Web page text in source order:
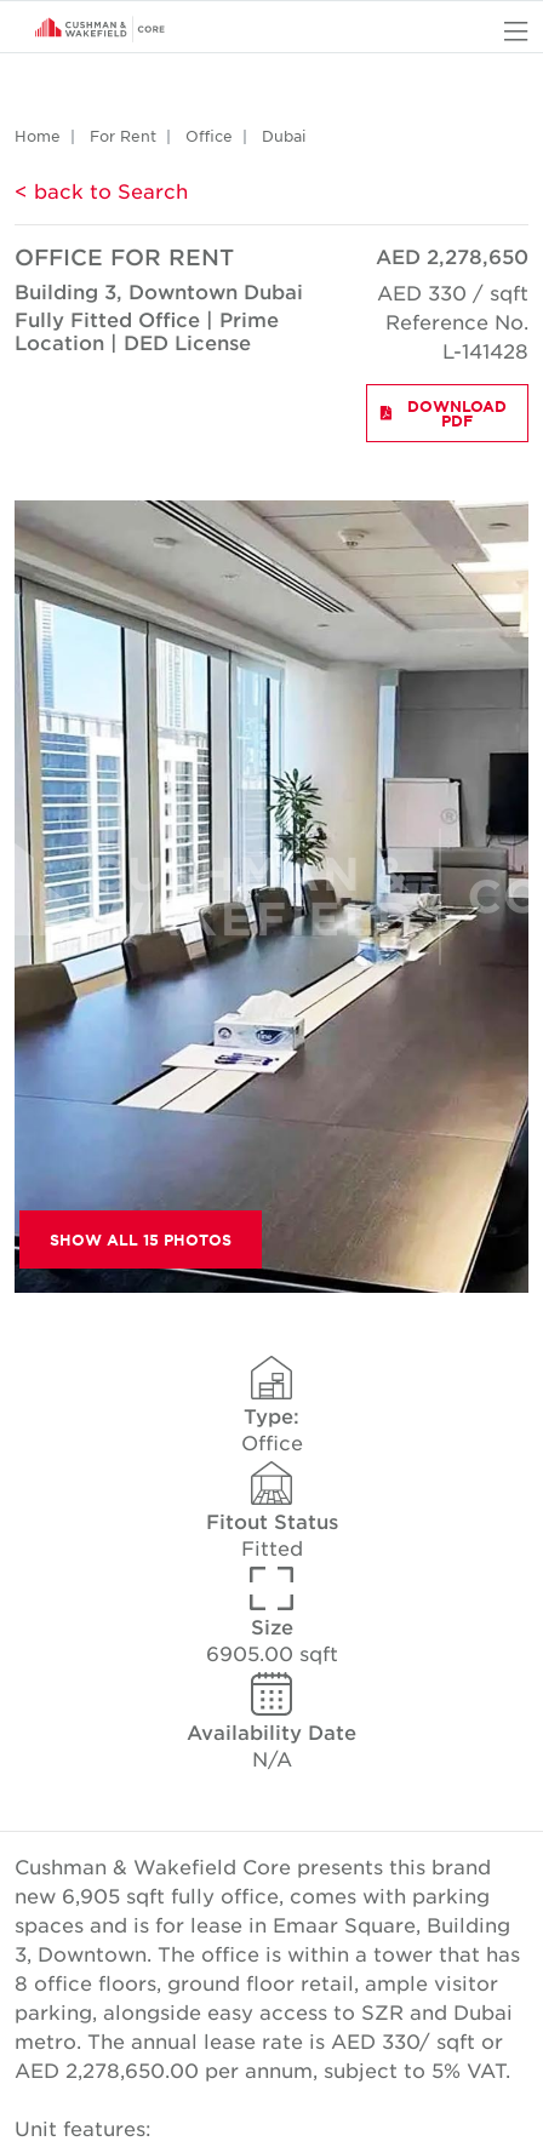
Home For Rent Office Dubai
< back to Search
OFFICE FOR RENT
Building 3, Downtown Dubai
Fully Fitted Office | Prime
Location | DED License
AED 2,278,650
AED 330 / sqft
Reference No.
L-141428
DOWNLOAD
PDF
SHOW ALL 15 PHOTOS
Type:
Office
Fitout Status
Fitted
Size
6905.00 sqft
Availability Date
N/A
Cushman & Wakefield Core presents this brand
new 6,905 sqft fully office, comes with parking
spaces and is for lease in Emaar Square, Building
3, Downtown. The office is within a tower that has
8 office floors, ground floor retail, ample visitor
parking, alongside easy access to SZR and Dubai
metro. The annual lease rate is AED 330/ sqft or
AED 2,278,650.00 per annum, subject to 5% VAT.
Unit features: